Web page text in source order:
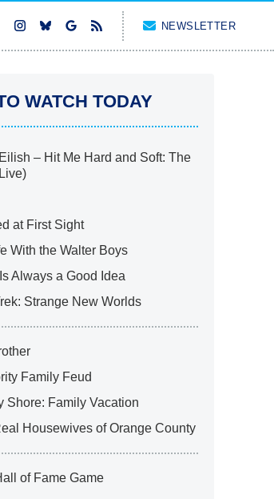
NEWSLETTER
WATCH TODAY
– Hit Me Hard and Soft: The
at First Sight
With the Walter Boys
Always a Good Idea
Strange New Worlds
Family Feud
Shore: Family Vacation
Housewives of Orange County
of Fame Game